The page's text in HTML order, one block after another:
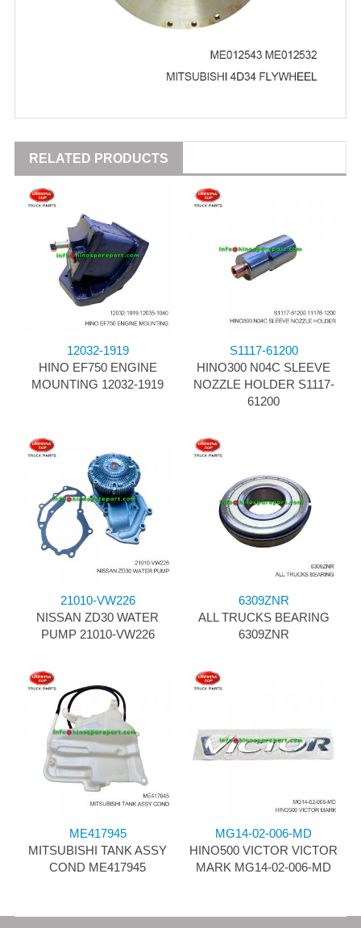
RELATED PRODUCTS
12032-1919
HINO EF750 ENGINE
MOUNTING 12032-1919
S1117-61200
HINO300 N04C SLEEVE
NOZZLE HOLDER S1117-
61200
21010-VW226
NISSAN ZD30 WATER
PUMP 21010-VW226
6309ZNR
ALL TRUCKS BEARING
6309ZNR
ME417945
MITSUBISHI TANK ASSY
COND ME417945
MG14-02-006-MD
HINO500 VICTOR VICTOR
MARK MG14-02-006-MD